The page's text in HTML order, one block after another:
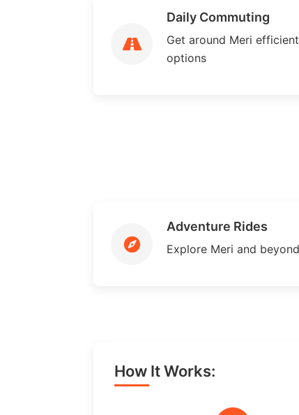
Daily Commuting
Get around Meri
options
Adventure Rides
Explore Meri and
How It Works: